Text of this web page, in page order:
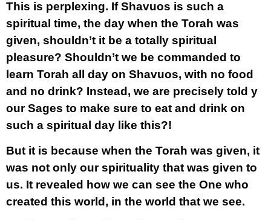
This is perplexing. If Shavuos is such a
spiritual time, the day when the Torah was
given, shouldn’t it be a totally spiritual
pleasure? Shouldn’t we be commanded to
learn Torah all day on Shavuos, with no food
and no drink? Instead, we are precisely told y
our Sages to make sure to eat and drink on
such a spiritual day like this?!
But it is because when the Torah was given, it
was not only our spirituality that was given to
us. It revealed how we can see the One who
created this world, in the world that we see.